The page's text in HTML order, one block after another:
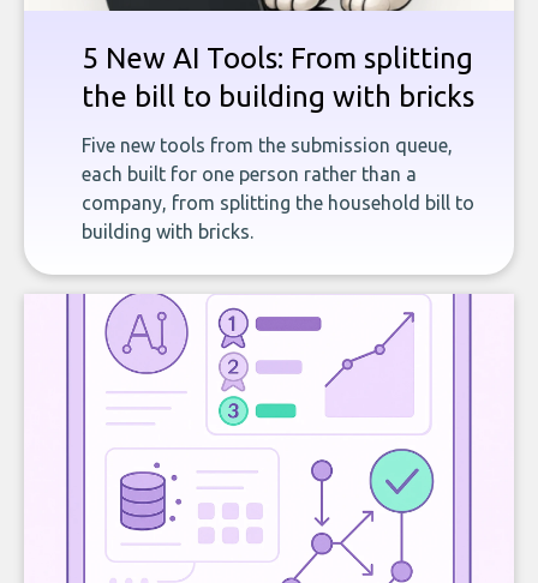
5 New AI Tools: From splitting
the bill to building with bricks
Five new tools from the submission queue,
each built for one person rather than a
company, from splitting the household bill to
building with bricks.